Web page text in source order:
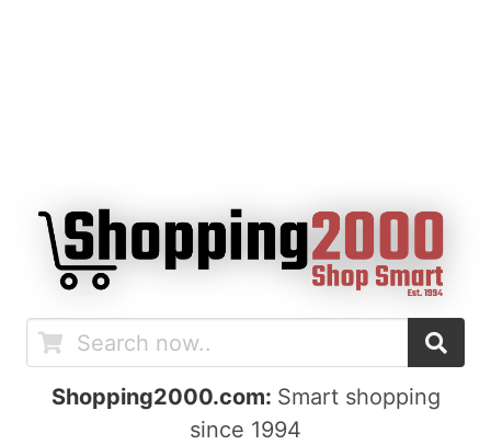
Shopping2000.com: Smart shopping
since 1994